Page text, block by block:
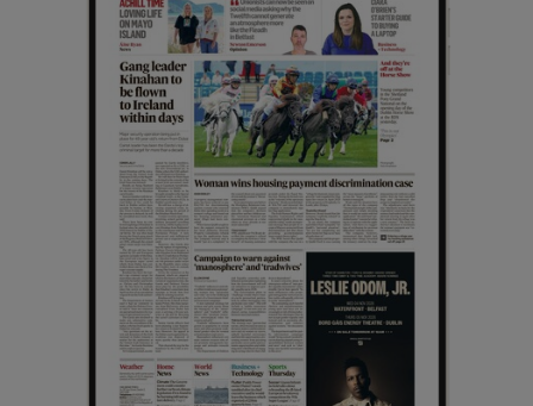
Show History sub sections
Show Sponsored sub sections